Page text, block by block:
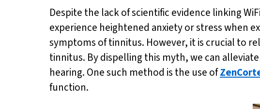
Despite the lack of scientific evidence linking
experience heightened anxiety or stress when
symptoms of tinnitus. However, it is crucial to
tinnitus. By dispelling this myth, we can
hearing. One such method is the use of
function.